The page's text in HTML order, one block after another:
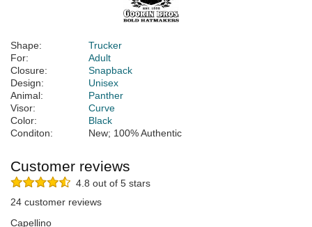
Shape:
Trucker
For:
Adult
Closure:
Snapback
Design:
Unisex
Animal:
Panther
Visor:
Curve
Color:
Black
Conditon:
New; 100% Authentic
Customer reviews
4.8 out of 5 stars
24 customer reviews
Capellino